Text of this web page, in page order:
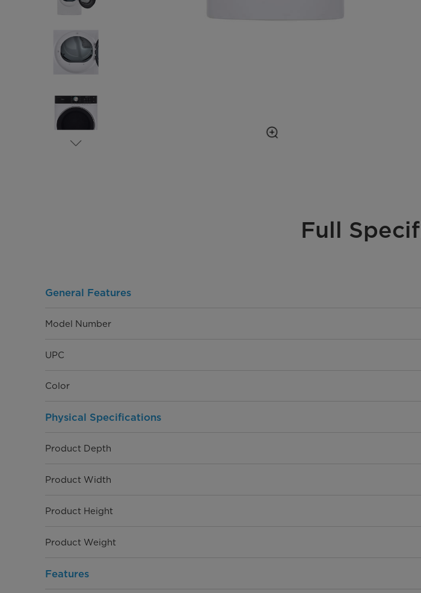
Full
General Features
Model Number
UPC
Color
Physical Specifications
Product Depth
Product Width
Product Height
Product Weight
Features